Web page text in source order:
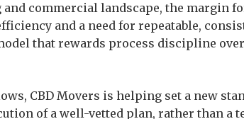
commercial landscape, the margin
and a need for repeatable,
that rewards process discipline
CBD Movers is helping set a new
of a well-vetted plan, rather than a